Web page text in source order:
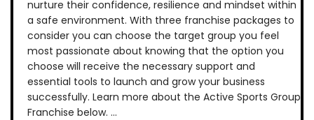
nurture their confidence, resilience and mindset within
a safe environment. With three franchise packages to
consider you can choose the target group you feel
most passionate about knowing that the option you
choose will receive the necessary support and
essential tools to launch and grow your business
successfully. Learn more about the Active Sports Group
Franchise below. ...